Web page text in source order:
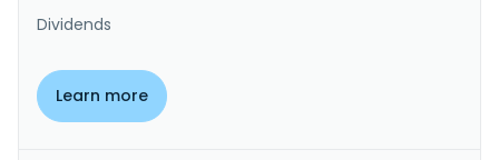
Dividends
Learn more